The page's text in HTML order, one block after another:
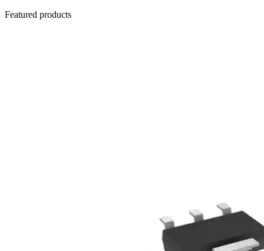
Featured products